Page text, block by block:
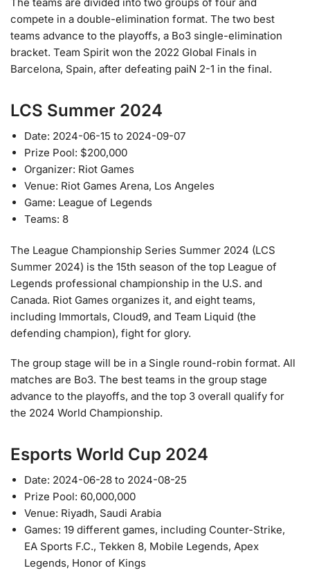
compete in a double-elimination format. The two best
teams advance to the playoffs, a Bo3 single-elimination
bracket. Team Spirit won the 2022 Global Finals in
Barcelona, Spain, after defeating paiN 2-1 in the final.
LCS Summer 2024
Date: 2024-06-15 to 2024-09-07
Prize Pool: $200,000
Organizer: Riot Games
Venue: Riot Games Arena, Los Angeles
Game: League of Legends
Teams: 8
The League Championship Series Summer 2024 (LCS
Summer 2024) is the 15th season of the top League of
Legends professional championship in the U.S. and
Canada. Riot Games organizes it, and eight teams,
including Immortals, Cloud9, and Team Liquid (the
defending champion), fight for glory.
The group stage will be in a Single round-robin format. All
matches are Bo3. The best teams in the group stage
advance to the playoffs, and the top 3 overall qualify for
the 2024 World Championship.
Esports World Cup 2024
Date: 2024-06-28 to 2024-08-25
Prize Pool: 60,000,000
Venue: Riyadh, Saudi Arabia
Games: 19 different games, including Counter-Strike,
EA Sports F.C., Tekken 8, Mobile Legends, Apex
Legends, Honor of Kings